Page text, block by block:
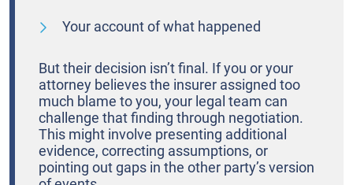
Your account of what happened
But their decision isn’t final. If you or your
attorney believes the insurer assigned too
much blame to you, your legal team can
challenge that finding through negotiation.
This might involve presenting additional
evidence, correcting assumptions, or
pointing out gaps in the other party’s version